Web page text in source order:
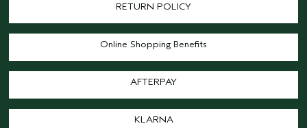
RETURN POLICY
Online Shopping Benefits
AFTERPAY
KLARNA